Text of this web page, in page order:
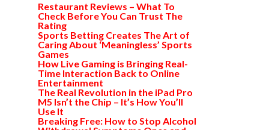
Restaurant Reviews – What To
Check Before You Can Trust The
Rating
Sports Betting Creates The Art of
Caring About ‘Meaningless’ Sports
Games
How Live Gaming is Bringing Real-
Time Interaction Back to Online
Entertainment
The Real Revolution in the iPad Pro
M5 Isn’t the Chip – It’s How You’ll
Use It
Breaking Free: How to Stop Alcohol